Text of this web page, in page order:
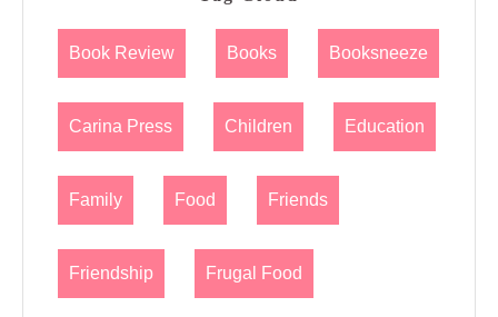
Book Review Books Booksneeze
Carina Press Children Education
Family Food Friends
Friendship Frugal Food